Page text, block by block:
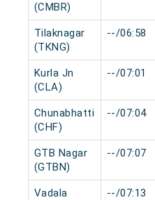
(CMBR)
Tilaknagar
(TKNG)
--/06:58
Kurla Jn
(CLA)
--/07:01
Chunabhatti
(CHF)
--/07:04
GTB Nagar
(GTBN)
--/07:07
Vadala
--/07:13